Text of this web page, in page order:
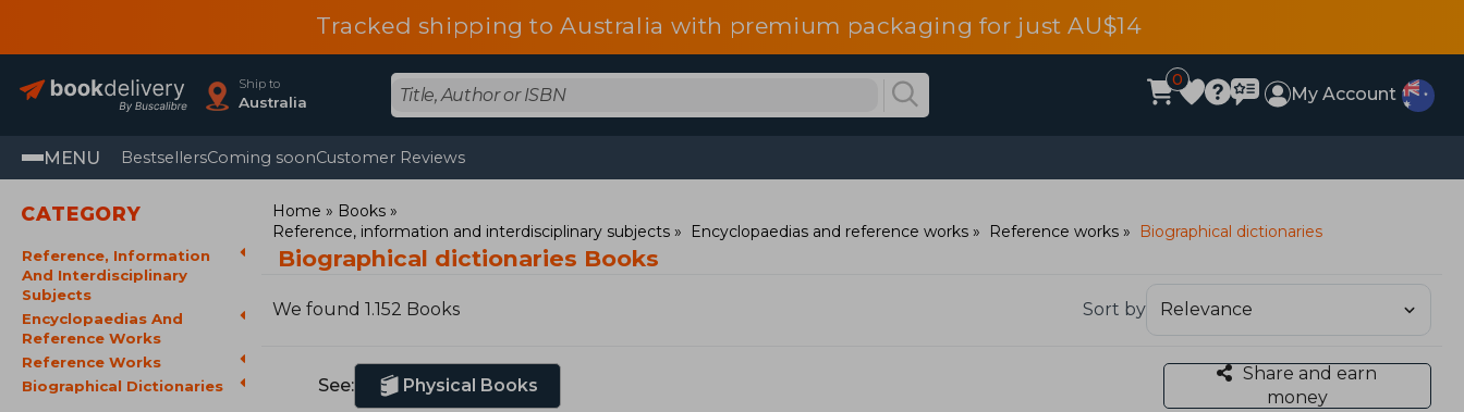
Tracked shipping to Australia with premium packaging for just AU$14
Ship to
Australia
0
My Account
MENU BestsellersComing soonCustomer Reviews
CATEGORY
Reference, Information
And Interdisciplinary
Subjects
Encyclopaedias And
Reference Works
Reference Works
Biographical Dictionaries
Home
Books
Reference, information and interdisciplinary subjects
Encyclopaedias and reference works Reference works Biographical dictionaries
Biographical dictionaries Books
We found 1.152 Books Sort by
See: Physical Books
Share and earn
money